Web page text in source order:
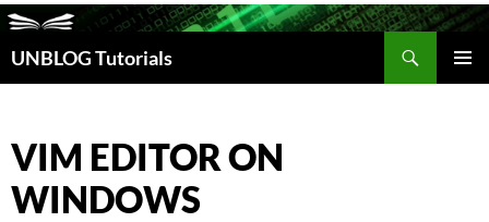
UNBLOG Tutorials
Search
VIM EDITOR ON
WINDOWS